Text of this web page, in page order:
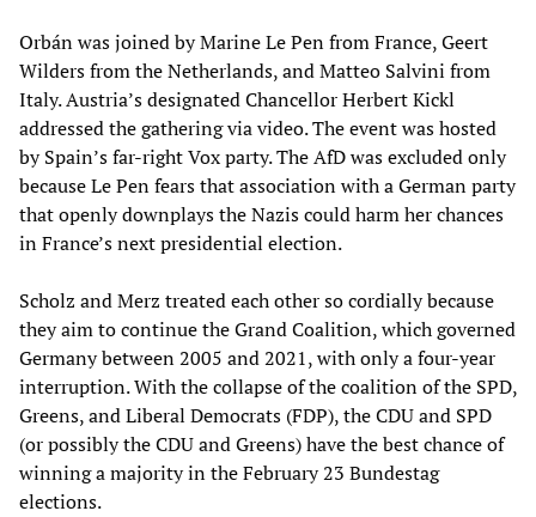
Orbán was joined by Marine Le Pen from France, Geert
Wilders from the Netherlands, and Matteo Salvini from
Italy. Austria’s designated Chancellor Herbert Kickl
addressed the gathering via video. The event was hosted
by Spain’s far-right Vox party. The AfD was excluded only
because Le Pen fears that association with a German party
that openly downplays the Nazis could harm her chances
in France’s next presidential election.
Scholz and Merz treated each other so cordially because
they aim to continue the Grand Coalition, which governed
Germany between 2005 and 2021, with only a four-year
interruption. With the collapse of the coalition of the SPD,
Greens, and Liberal Democrats (FDP), the CDU and SPD
(or possibly the CDU and Greens) have the best chance of
winning a majority in the February 23 Bundestag
elections.